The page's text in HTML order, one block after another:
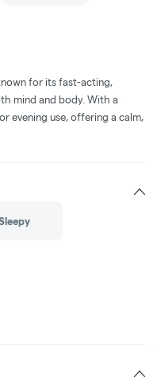
for its fast-acting,
mind and body. With a
evening use, offering a calm,